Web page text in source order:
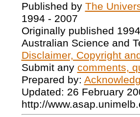
Published by The
1994 - 2007
Originally published
Australian Science and
Disclaimer, Copyright
Submit any comments,
Prepared by:
Updated: 26 February
http://